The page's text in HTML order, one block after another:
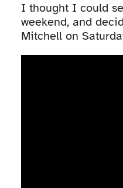
I thought I could
weekend, and
Mitchell on